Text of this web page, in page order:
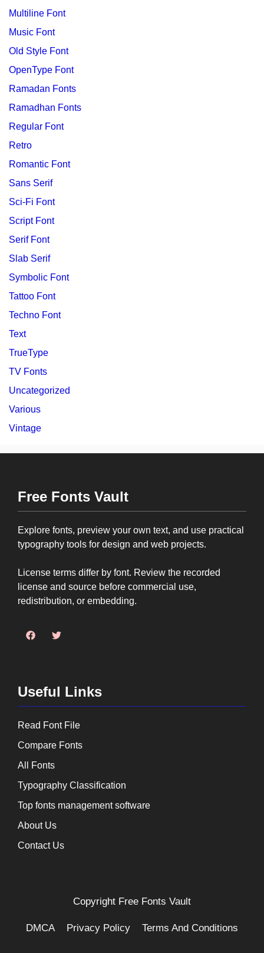
Multiline Font
Music Font
Old Style Font
OpenType Font
Ramadan Fonts
Ramadhan Fonts
Regular Font
Retro
Romantic Font
Sans Serif
Sci-Fi Font
Script Font
Serif Font
Slab Serif
Symbolic Font
Tattoo Font
Techno Font
Text
TrueType
TV Fonts
Uncategorized
Various
Vintage
Free Fonts Vault
Explore fonts, preview your own text, and use practical
typography tools for design and web projects.
License terms differ by font. Review the recorded
license and source before commercial use,
redistribution, or embedding.
Useful Links
Read Font File
Compare Fonts
All Fonts
Typography Classification
Top fonts management software
About Us
Contact Us
Copyright Free Fonts Vault
DMCA Privacy Policy Terms And Conditions